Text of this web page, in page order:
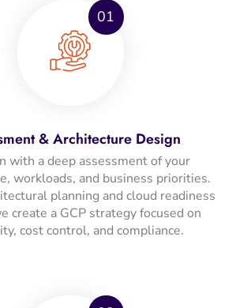
01
& Architecture Design
with a deep assessment of your
workloads, and business priorities.
planning and cloud readiness
create a GCP strategy focused on
cost control, and compliance.